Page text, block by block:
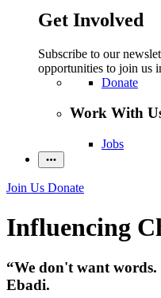
Get Involved
Subscribe to our
opportunities to join us
Donate
Work With
Jobs
Join Us Donate
Influencing
“We don't want
Ebadi.